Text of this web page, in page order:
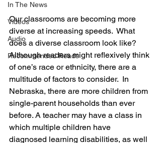
In The News
Videos
Audio
Recommended Reads
Our classrooms are becoming more
diverse at increasing speeds.  What
does a diverse classroom look like?
Although readers might reflexively think
of one’s race or ethnicity, there are a
multitude of factors to consider.  In
Nebraska, there are more children from
single-parent households than ever
before. A teacher may have a class in
which multiple children have
diagnosed learning disabilities, as well